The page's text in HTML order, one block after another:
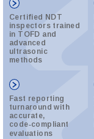
Certified NDT
inspectors trained
in TOFD and
advanced
ultrasonic
methods
Fast reporting
turnaround with
accurate,
code‑compliant
evaluations